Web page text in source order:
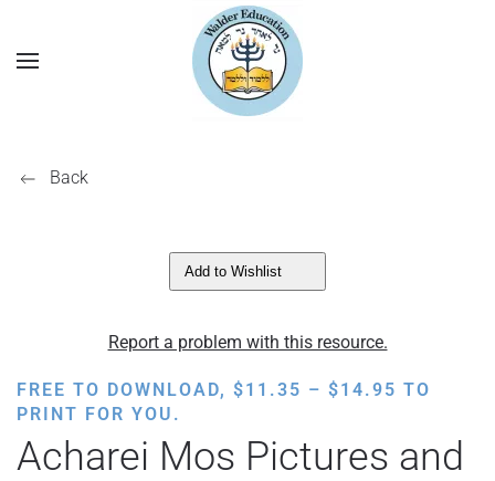
Back
Add to Wishlist
Report a problem with this resource.
FREE TO DOWNLOAD, $11.35 – $14.95 PRICE
$11.35
THROUGH
TO
PRINT FOR YOU.
Acharei Mos Pictures and